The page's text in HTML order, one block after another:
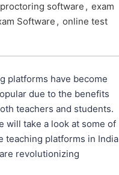
software , exam
Software , online test
platforms have become
due to the benefits
teachers and students.
will take a look at some of
teaching platforms in India
revolutionizing